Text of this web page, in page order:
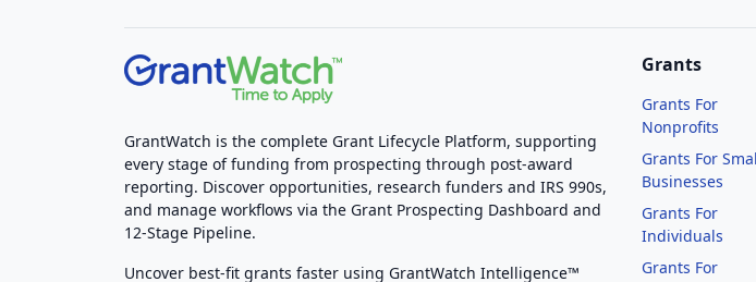
GrantWatch is the complete Grant Lifecycle Platform, supporting
every stage of funding from prospecting through post-award
reporting. Discover opportunities, research funders and IRS 990s,
and manage workflows via the Grant Prospecting Dashboard and
12-Stage Pipeline.
Uncover best-fit grants faster using GrantWatch Intelligence™
Grants
Grants For
Nonprofits
Grants For
Businesses
Grants For
Individuals
Grants For